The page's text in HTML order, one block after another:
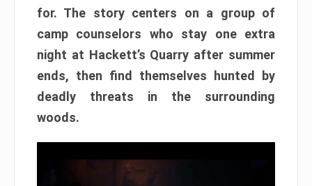
for. The story centers on a group of
camp counselors who stay one extra
night at Hackett’s Quarry after summer
ends, then find themselves hunted by
deadly threats in the surrounding
woods.